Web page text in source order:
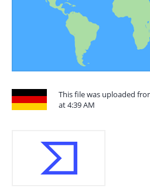
This file was uploaded
at 4:39 AM